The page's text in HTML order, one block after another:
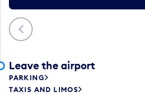
Previous
Leave the airport
PARKING
TAXIS AND LIMOS